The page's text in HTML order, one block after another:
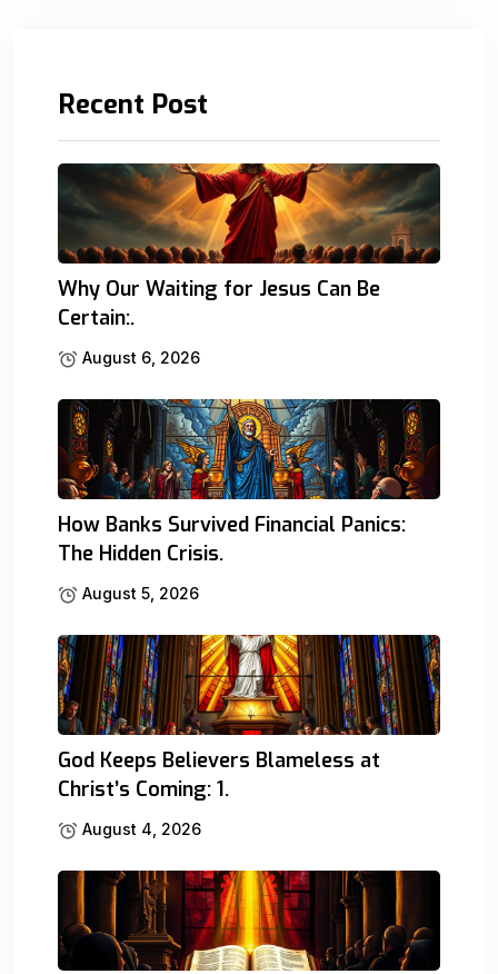
Recent Post
Why Our Waiting for Jesus Can Be
Certain:.
August 6, 2026
How Banks Survived Financial Panics:
The Hidden Crisis.
August 5, 2026
God Keeps Believers Blameless at
Christ’s Coming: 1.
August 4, 2026